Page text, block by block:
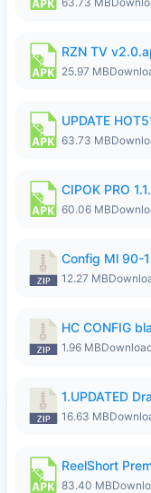
RZN TV
25.97 MB
63.73 MB
60.06 MB
Config Ml 90-
12.27 MB
HC CONFIG
1.96 MB
1.UPDATED
16.63 MB
ReelShort
83.40 MB